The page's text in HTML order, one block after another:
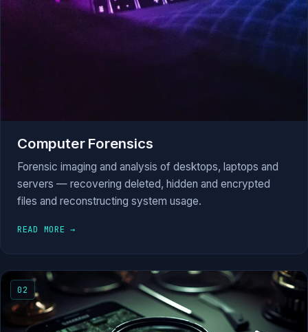
Computer Forensics
Forensic imaging and analysis of desktops, laptops and
servers — recovering deleted, hidden and encrypted
files and reconstructing system usage.
READ MORE →
02